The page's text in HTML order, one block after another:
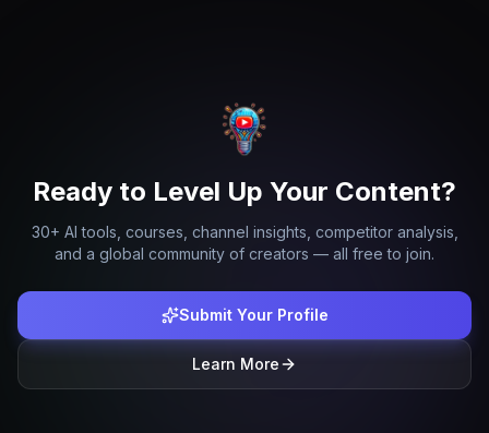
Ready to Level Up Your Content?
30+ AI tools, courses, channel insights, competitor analysis,
and a global community of creators — all free to join.
Submit Your Profile
Learn More